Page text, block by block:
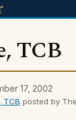
TCB
17, 2002
TCB posted by